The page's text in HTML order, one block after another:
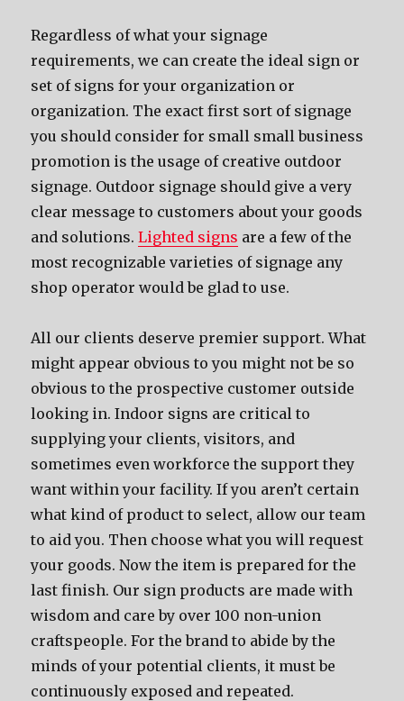
Regardless of what your signage
requirements, we can create the ideal sign or
set of signs for your organization or
organization. The exact first sort of signage
you should consider for small small business
promotion is the usage of creative outdoor
signage. Outdoor signage should give a very
clear message to customers about your goods
and solutions.Lighted signs are a few of the
most recognizable varieties of signage any
shop operator would be glad to use.
All our clients deserve premier support. What
might appear obvious to you might not be so
obvious to the prospective customer outside
looking in. Indoor signs are critical to
supplying your clients, visitors, and
sometimes even workforce the support they
want within your facility. If you aren’t certain
what kind of product to select, allow our team
to aid you. Then choose what you will request
your goods. Now the item is prepared for the
last finish. Our sign products are made with
wisdom and care by over 100 non-union
craftspeople. For the brand to abide by the
minds of your potential clients, it must be
continuously exposed and repeated.